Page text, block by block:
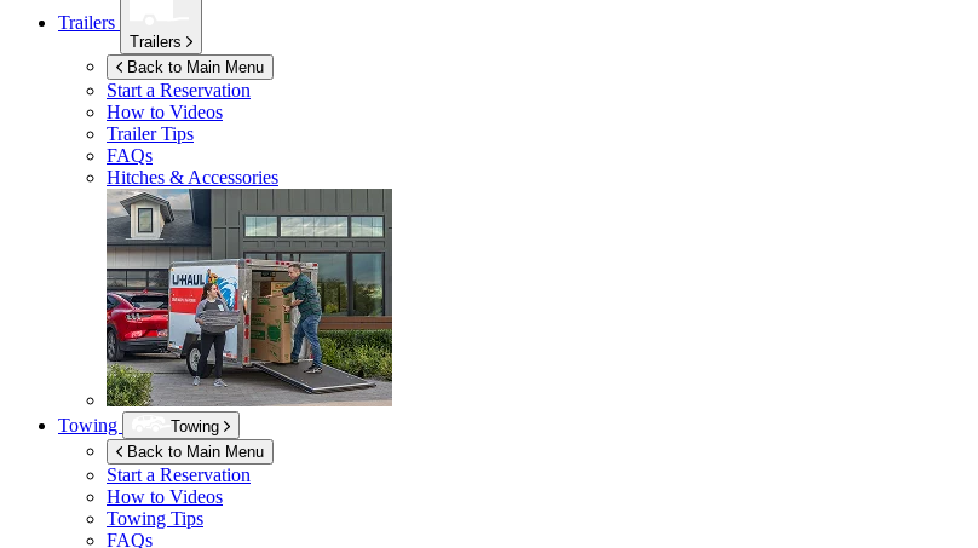
Trailers
Trailers
Back to Main Menu
Start a Reservation
How to Videos
Trailer Tips
FAQs
Hitches & Accessories
Towing
Towing
Back to Main Menu
Start a Reservation
How to Videos
Towing Tips
FAQs